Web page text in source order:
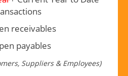
receivables
payables
Suppliers & Employees)